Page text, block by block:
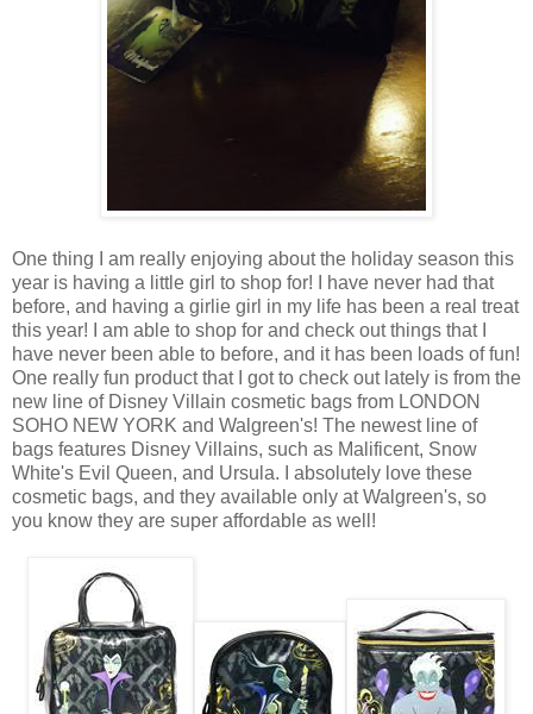
One thing I am really enjoying about the holiday season this
year is having a little girl to shop for! I have never had that
before, and having a girlie girl in my life has been a real treat
this year! I am able to shop for and check out things that I
have never been able to before, and it has been loads of fun!
One really fun product that I got to check out lately is from the
new line of Disney Villain cosmetic bags from LONDON
SOHO NEW YORK and Walgreen's! The newest line of
bags features Disney Villains, such as Malificent, Snow
White's Evil Queen, and Ursula. I absolutely love these
cosmetic bags, and they available only at Walgreen's, so
you know they are super affordable as well!